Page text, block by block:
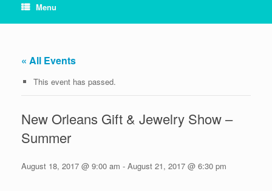
Menu
« All Events
This event has passed.
New Orleans Gift & Jewelry Show –
Summer
August 18, 2017 @ 9:00 am - August 21, 2017 @ 6:30 pm